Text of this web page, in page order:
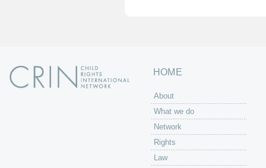
HOME
About
What we do
Network
Rights
Law